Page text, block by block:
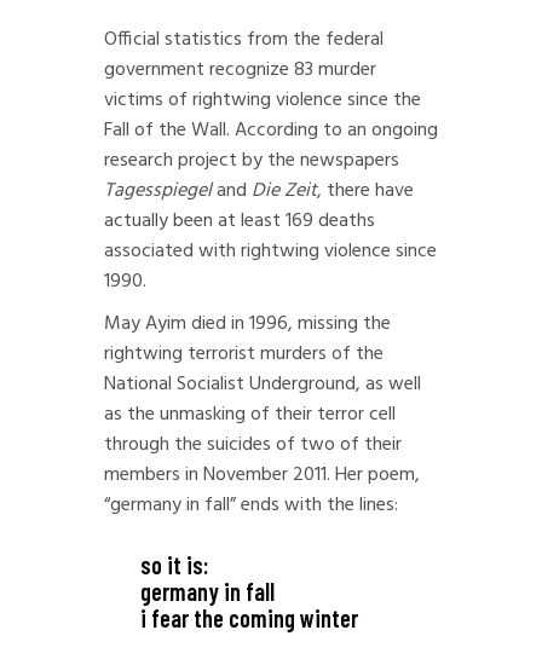
Official statistics from the federal
government recognize 83 murder
victims of rightwing violence since the
Fall of the Wall. According to an ongoing
research project by the newspapers
Tagesspiegeland Die Zeit, there have
actually been at least 169 deaths
associated with rightwing violence since
1990.
May Ayim died in 1996, missing the
rightwing terrorist murders of the
National Socialist Underground, as well
as the unmasking of their terror cell
through the suicides of two of their
members in November 2011. Her poem,
“germany in fall” ends with the lines:
so it is:
germany in fall
i fear the coming winter